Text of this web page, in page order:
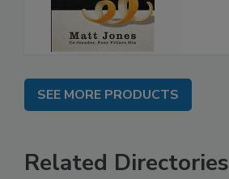
SEE MORE PRODUCTS
Related Directories